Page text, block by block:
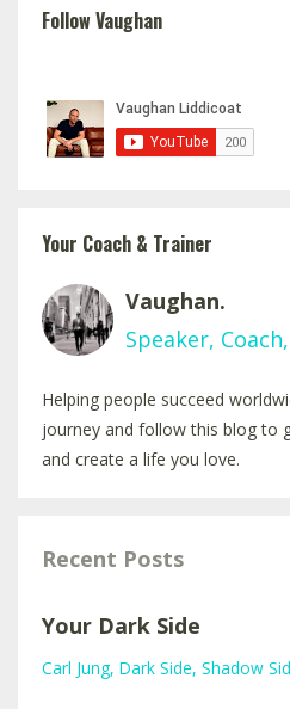
Follow Vaughan
Your Coach & Trainer
Vaughan.
Speaker,
Helping people succeed
journey and follow this blog to
and create a life you love.
Recent Posts
Your Dark Side
Carl Jung Dark Side Shadow